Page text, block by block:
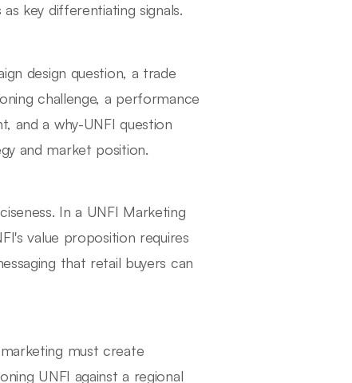
key differentiating signals.
design question, a trade
challenge, a performance
and a why-UNFI question
and market position.
In a UNFI Marketing
value proposition requires
that retail buyers can
must create
UNFI against a regional